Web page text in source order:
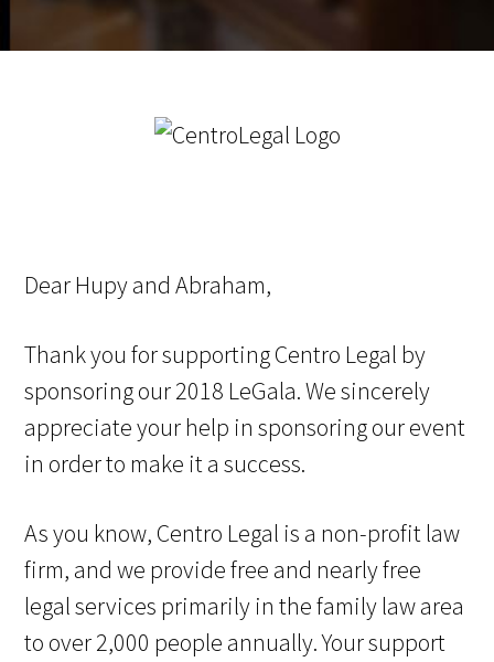
Dear Hupy and Abraham,
Thank you for supporting Centro Legal by
sponsoring our 2018 LeGala. We sincerely
appreciate your help in sponsoring our event
in order to make it a success.
As you know, Centro Legal is a non-profit law
firm, and we provide free and nearly free
legal services primarily in the family law area
to over 2,000 people annually. Your support